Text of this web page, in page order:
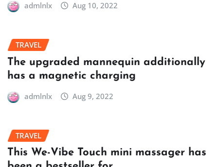
admlnlx Aug 10, 2022
TRAVEL
The upgraded mannequin additionally
has a magnetic charging
admlnlx Aug 9, 2022
TRAVEL
This We-Vibe Touch mini massager has